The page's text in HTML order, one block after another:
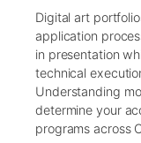
Digital art
application
in presentation
technical
Understanding
determine your
programs across